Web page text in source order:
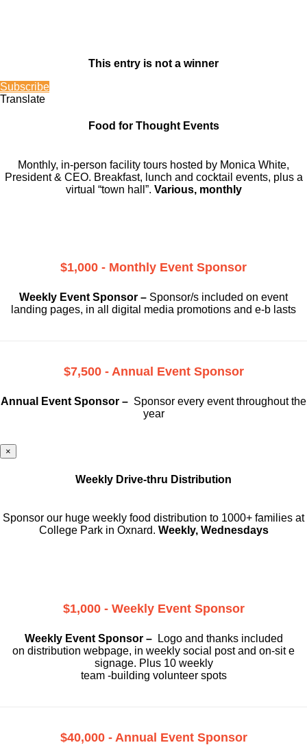
This entry is not a winner
Subscribe
Translate
Food for Thought Events
Monthly, in-person facility tours hosted by Monica White,
President & CEO. Breakfast, lunch and cocktail events, plus a
virtual “town hall”. Various, monthly
$1,000 - Monthly Event Sponsor
Weekly Event Sponsor – Sponsor/s included on event
landing pages, in all digital media promotions and e-b lasts
$7,500 - Annual Event Sponsor
Annual Event Sponsor – Sponsor every event throughout the
year
×
Weekly Drive-thru Distribution
Sponsor our huge weekly food distribution to 1000+ families at
College Park in Oxnard. Weekly, Wednesdays
$1,000 - Weekly Event Sponsor
Weekly Event Sponsor –
Logo and thanks included
on distribution webpage, in weekly social post and on-sit e
signage. Plus 10 weekly
team -building volunteer spots
$40,000 - Annual Event Sponsor